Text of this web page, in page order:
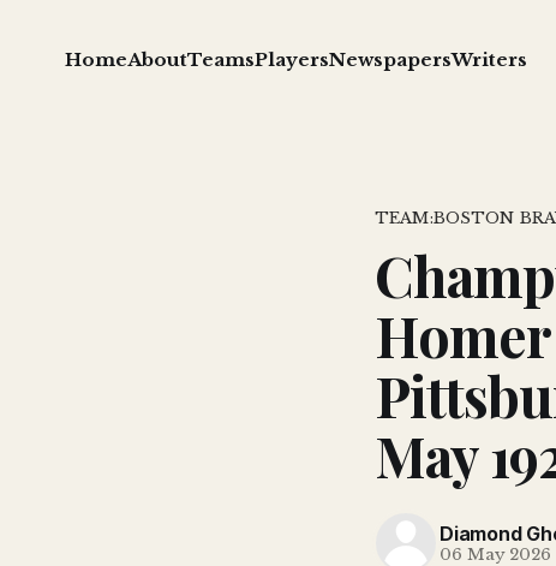
HomeAboutTeamsPlayersNewspapersWriters
TEAM:BOSTON
May
Diamond
06 May 2026